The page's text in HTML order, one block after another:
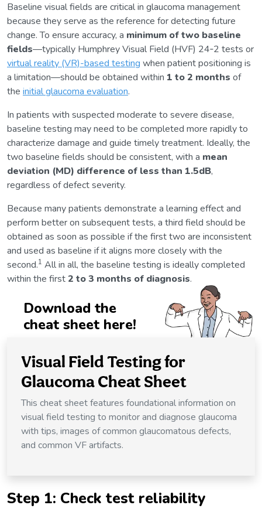
Baseline visual fields are critical in glaucoma management
because they serve as the reference for detecting future
change. To ensure accuracy, a minimum of two baseline
fields—typically Humphrey Visual Field (HVF) 24‑2 tests or
virtual reality (VR)-based testing when patient positioning is
a limitation—should be obtained within 1 to 2 months of
the initial glaucoma evaluation.
In patients with suspected moderate to severe disease,
baseline testing may need to be completed more rapidly to
characterize damage and guide timely treatment. Ideally, the
two baseline fields should be consistent, with a mean
deviation (MD) difference of less than 1.5dB,
regardless of defect severity.
Because many patients demonstrate a learning effect and
perform better on subsequent tests, a third field should be
obtained as soon as possible if the first two are inconsistent
and used as baseline if it aligns more closely with the
second.1 All in all, the baseline testing is ideally completed
within the first 2 to 3 months of diagnosis.
Download the
cheat sheet here!
Visual Field Testing for
Glaucoma Cheat Sheet
This cheat sheet features foundational information on
visual field testing to monitor and diagnose glaucoma
with tips, images of common glaucomatous defects,
and common VF artifacts.
Step 1: Check test reliability